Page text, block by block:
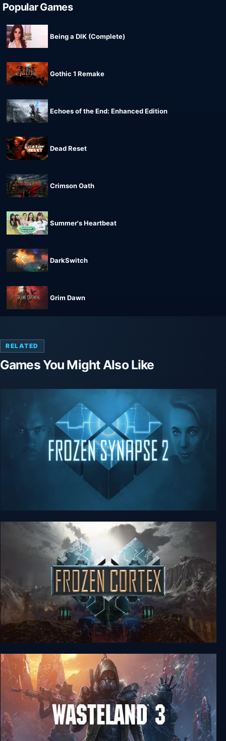
Popular Games
Being a DIK (Complete)
Gothic 1 Remake
Echoes of the End: Enhanced Edition
Dead Reset
Crimson Oath
Summer's Heartbeat
DarkSwitch
Grim Dawn
RELATED
Games You Might Also Like
Frozen Synapse 2
Frozen Cortex